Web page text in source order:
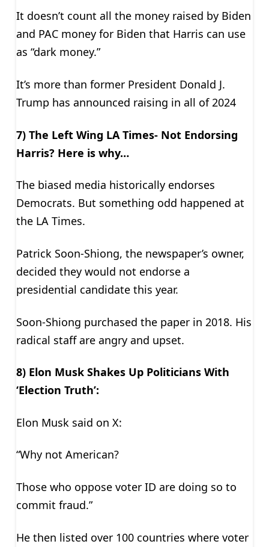
It doesn’t count all the money raised by Biden
and PAC money for Biden that Harris can use
as “dark money.”
It’s more than former President Donald J.
Trump has announced raising in all of 2024
7) The Left Wing LA Times- Not Endorsing
Harris? Here is why…
The biased media historically endorses
Democrats. But something odd happened at
the LA Times.
Patrick Soon-Shiong, the newspaper’s owner,
decided they would not endorse a
presidential candidate this year.
Soon-Shiong purchased the paper in 2018. His
radical staff are angry and upset.
8) Elon Musk Shakes Up Politicians With
‘Election Truth’:
Elon Musk said on X:
“Why not American?
Those who oppose voter ID are doing so to
commit fraud.”
He then listed over 100 countries where voter